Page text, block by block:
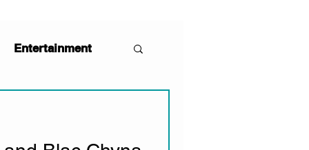
Entertainment